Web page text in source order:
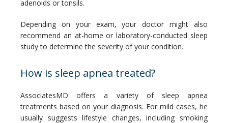
adenoids or tonsils.
Depending on your exam, your doctor might also
recommend an at-home or laboratory-conducted sleep
study to determine the severity of your condition.
How is sleep apnea treated?
AssociatesMD offers a variety of sleep apnea
treatments based on your diagnosis. For mild cases, he
usually suggests lifestyle changes, including smoking